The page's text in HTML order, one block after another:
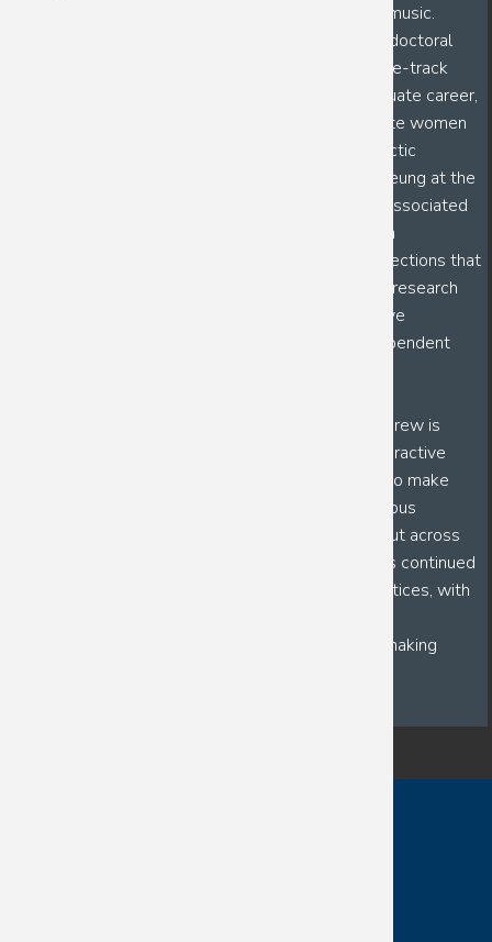
Biochemistry and Molecular Biology and a minor in music.
Following his PhD, Andrew wants to pursue a postdoctoral
position with the ultimate goal of becoming a tenure-track
professor at an R1 University. During his undergraduate career,
he worked under Dr. Shawn Steen to better educate women
on the risks associated with contralateral prophylactic
mastectomy (CPM) surgery, as well as Dr. Daniel Leung at the
University of Utah, where he focused on mucosal-associated
invariant T (MAIT) cell activation as a way to design
vaccinations against cholera and other intestinal infections that
affect third-world countries. Through his numerous research
experiences, he has gained an appreciation for active
mentorship as a means to build confident and independent
As the 2026 CSEP Mentor Leadership Fellow, Andrew is
dedicated toward building more immersive and interactive
workshops for first-generation students as a way to make
research opportunities more accessible. His numerous
mentorship positions, not only within his own lab, but across
numerous departments and programs, highlights his continued
commitment to enhancing modern mentorship practices, with
communication, creating lasting relationships, and making